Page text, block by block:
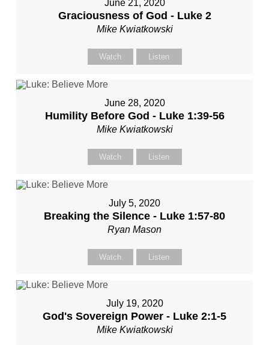
June 21, 2020
Graciousness of God - Luke 2
Mike Kwiatkowski
Watch Listen
June 28, 2020
Humility Before God - Luke 1:39-56
Mike Kwiatkowski
Watch Listen
July 5, 2020
Breaking the Silence - Luke 1:57-80
Ryan Mason
Watch Listen
July 19, 2020
God's Sovereign Power - Luke 2:1-5
Mike Kwiatkowski